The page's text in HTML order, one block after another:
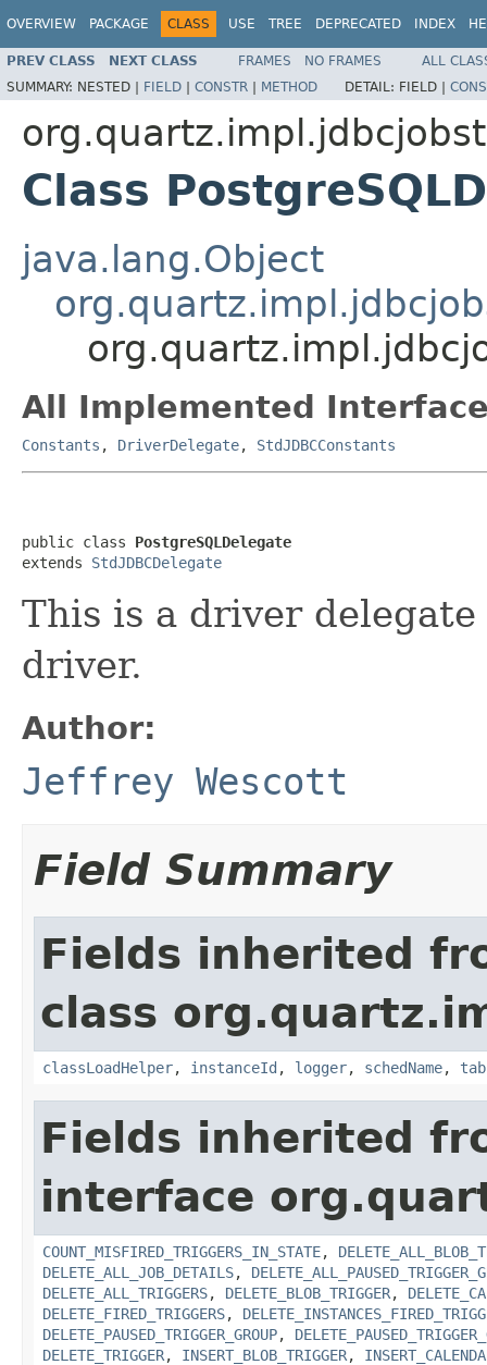
OVERVIEW PACKAGE CLASS USE TREE DEPRECATED INDEX
PREV CLASS NEXT CLASS FRAMES NO FRAMES
ALL
SUMMARY: NESTED | FIELD | CONSTR | METHOD DETAIL: FIELD |
Class
java.lang.Object
All Implemented
Constants , DriverDelegate, StdJDBCConstants
public class PostgreSQLDelegate
extends StdJDBCDelegate
This is a driver
driver.
Author:
Jeffrey Wescott
Field Summary
Fields inherited
class
classLoadHelper, instanceId , logger, schedName,
Fields inherited
interface
COUNT_MISFIRED_TRIGGERS_IN_STATE,
DELETE_ALL_JOB_DETAILS,
DELETE_ALL_TRIGGERS, DELETE_BLOB_TRIGGER,
DELETE_FIRED_TRIGGERS,
DELETE_PAUSED_TRIGGER_GROUP,
DELETE_TRIGGER, INSERT_BLOB_TRIGGER,